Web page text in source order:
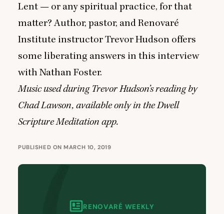
Lent — or any spiritual practice, for that
matter? Author, pastor, and Renovaré
Institute instructor Trevor Hudson offers
some liberating answers in this interview
with Nathan Foster.
Music used during Trevor Hudson’s reading by
Chad Lawson, available only in theDwell
Scripture Meditation app.
PUBLISHED ON MARCH 10, 2019
RENOVARÉ WEEKLY